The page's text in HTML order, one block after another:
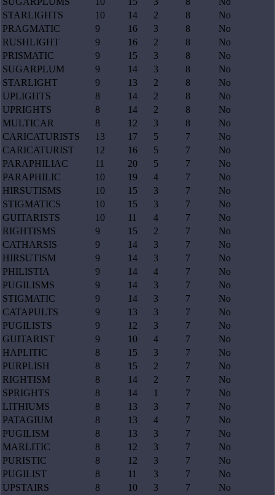
STARLIGHTS
10 14 2 8
No
PRAGMATIC
9 16 3 8
No
RUSHLIGHT
9 16 2 8
No
PRISMATIC
9 15 3 8
No
SUGARPLUM
9 14 3 8
No
STARLIGHT
9 13 2 8
No
UPLIGHTS
8 14 2 8
No
UPRIGHTS
8 14 2 8
No
MULTICAR
8 12 3 8
No
CARICATURISTS
13 17 5 7
No
CARICATURIST
12 16 5 7
No
PARAPHILIAC
11 20 5 7
No
PARAPHILIC
10 19 4 7
No
HIRSUTISMS
10 15 3 7
No
STIGMATICS
10 15 3 7
No
GUITARISTS
10 11 4 7
No
RIGHTISMS
9 15 2 7
No
CATHARSIS
9 14 3 7
No
HIRSUTISM
9 14 3 7
No
PHILISTIA
9 14 4 7
No
PUGILISMS
9 14 3 7
No
STIGMATIC
9 14 3 7
No
CATAPULTS
9 13 3 7
No
PUGILISTS
9 12 3 7
No
GUITARIST
9 10 4 7
No
HAPLITIC
8 15 3 7
No
PURPLISH
8 15 2 7
No
RIGHTISM
8 14 2 7
No
SPRIGHTS
8 14 1 7
No
LITHIUMS
8 13 3 7
No
PATAGIUM
8 13 4 7
No
PUGILISM
8 13 3 7
No
MARLITIC
8 12 3 7
No
PURISTIC
8 12 3 7
No
PUGILIST
8 11 3 7
No
UPSTAIRS
8 10 3 7
No